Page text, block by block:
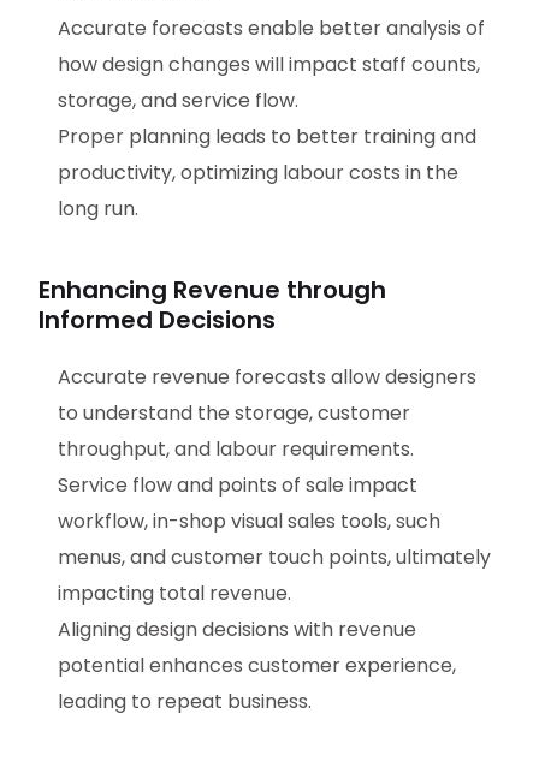
Accurate forecasts enable better analysis of
how design changes will impact staff counts,
storage, and service flow.
Proper planning leads to better training and
productivity, optimizing labour costs in the
long run.
Enhancing Revenue through
Informed Decisions
Accurate revenue forecasts allow designers
to understand the storage, customer
throughput, and labour requirements.
Service flow and points of sale impact
workflow, in-shop visual sales tools, such
menus, and customer touch points, ultimately
impacting total revenue.
Aligning design decisions with revenue
potential enhances customer experience,
leading to repeat business.